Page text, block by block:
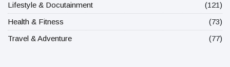
Lifestyle & Docutainment
(121)
Health & Fitness
(73)
Travel & Adventure
(77)